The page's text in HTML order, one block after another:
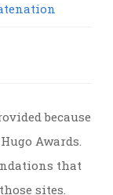
because
Awards.
that
sites.